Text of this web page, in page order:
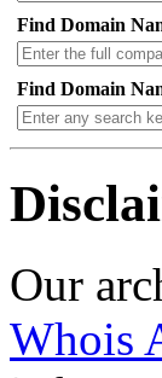
Find Domain
Find Domain
Our
Whois